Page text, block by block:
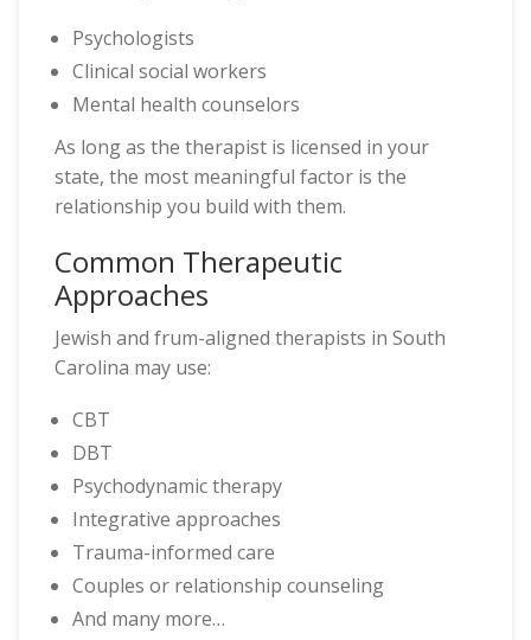
Psychologists
Clinical social workers
Mental health counselors
As long as the therapist is licensed in your
state, the most meaningful factor is the
relationship you build with them.
Common Therapeutic
Approaches
Jewish and frum-aligned therapists in South
Carolina may use:
CBT
DBT
Psychodynamic therapy
Integrative approaches
Trauma-informed care
Couples or relationship counseling
And many more…